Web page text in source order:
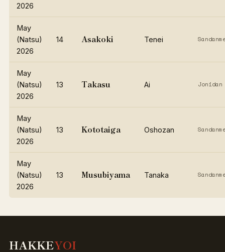
2026
May
(Natsu)
2026
14 Asakoki Tenei
May
(Natsu)
2026
13 Takasu Ai Jonidan
May
(Natsu)
2026
13 Kototaiga Oshozan
May
(Natsu)
2026
13 Musubiyama Tanaka
HAKKEYOI